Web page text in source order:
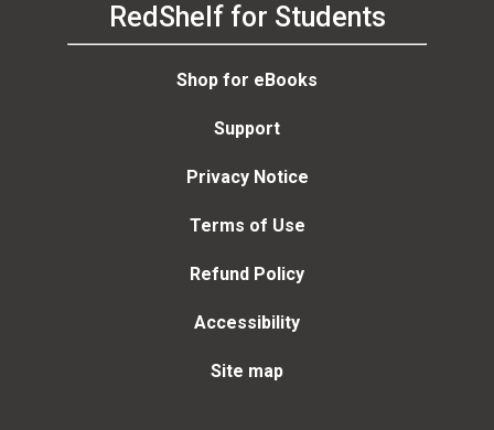
RedShelf for Students
Shop for eBooks
Support
Privacy Notice
Terms of Use
Refund Policy
Accessibility
Site map